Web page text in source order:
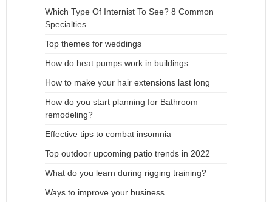
Which Type Of Internist To See? 8 Common
Specialties
Top themes for weddings
How do heat pumps work in buildings
How to make your hair extensions last long
How do you start planning for Bathroom
remodeling?
Effective tips to combat insomnia
Top outdoor upcoming patio trends in 2022
What do you learn during rigging training?
Ways to improve your business